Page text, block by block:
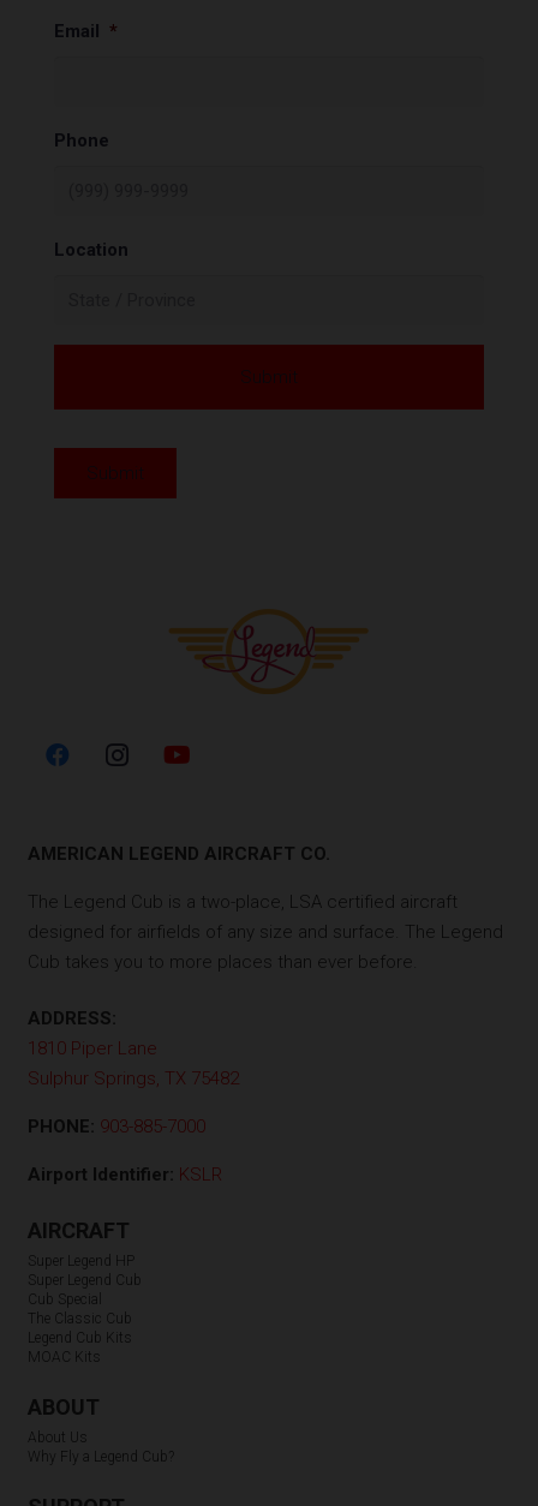
Email *
Phone
Location
Submit
AMERICAN LEGEND AIRCRAFT CO.
The Legend Cub is a two-place, LSA certified aircraft
designed for airfields of any size and surface. The Legend
Cub takes you to more places than ever before.
ADDRESS:
1810 Piper Lane
Sulphur Springs, TX 75482
PHONE: 903-885-7000
Airport Identifier: KSLR
AIRCRAFT
Super Legend HP
Super Legend Cub
Cub Special
The Classic Cub
Legend Cub Kits
MOAC Kits
ABOUT
About Us
Why Fly a Legend Cub?